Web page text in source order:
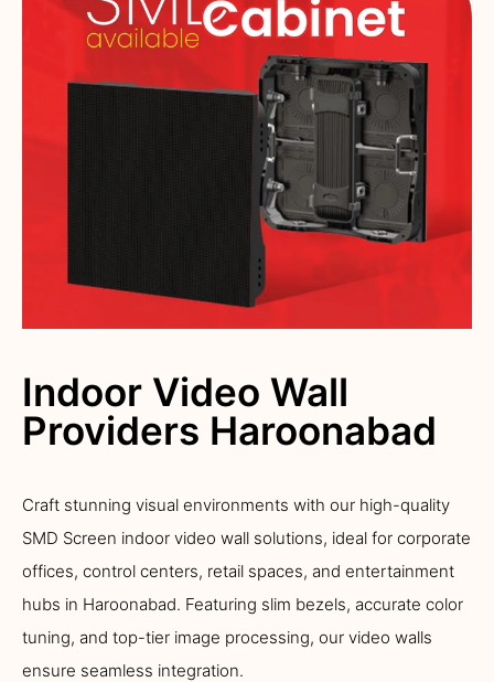
Indoor Video Wall
Providers Haroonabad
Craft stunning visual environments with our high-quality
SMD Screen indoor video wall solutions, ideal for corporate
offices, control centers, retail spaces, and entertainment
hubs in Haroonabad. Featuring slim bezels, accurate color
tuning, and top-tier image processing, our video walls
ensure seamless integration.